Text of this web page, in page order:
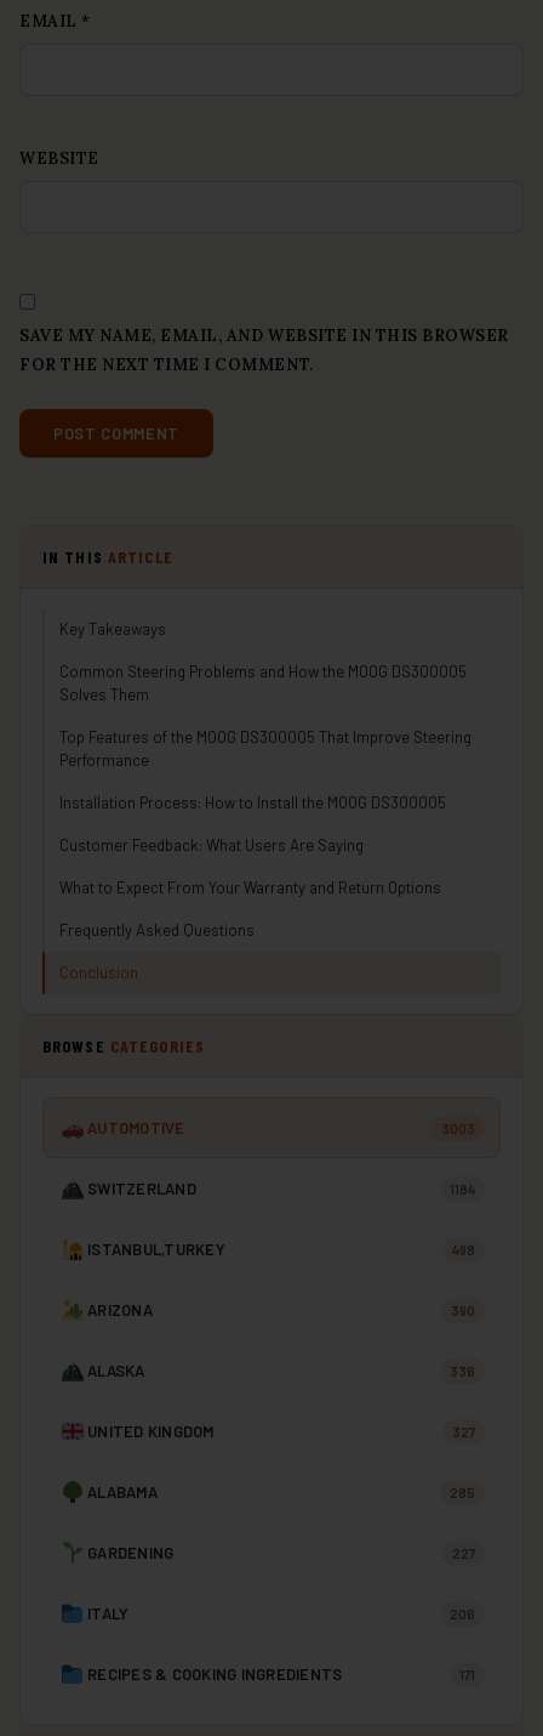
EMAIL *
WEBSITE
SAVE MY NAME, EMAIL, AND WEBSITE IN THIS BROWSER
FOR THE NEXT TIME I COMMENT.
IN THIS ARTICLE
Key Takeaways
Common Steering Problems and How the MOOG DS300005
Solves Them
Top Features of the MOOG DS300005 That Improve Steering
Performance
Installation Process: How to Install the MOOG DS300005
Customer Feedback: What Users Are Saying
What to Expect From Your Warranty and Return Options
Frequently Asked Questions
Conclusion
BROWSE CATEGORIES
AUTOMOTIVE 3003
SWITZERLAND 1184
ISTANBUL,TURKEY 498
ARIZONA 390
ALASKA 336
UNITED KINGDOM 327
ALABAMA 285
GARDENING 227
ITALY 206
RECIPES & COOKING INGREDIENTS 171